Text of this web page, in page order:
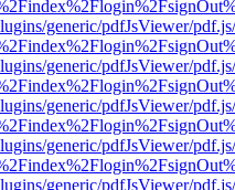
generic/pdfJsViewer/
generic/pdfJsViewer/
generic/pdfJsViewer/
generic/pdfJsViewer/
generic/pdfJsViewer/